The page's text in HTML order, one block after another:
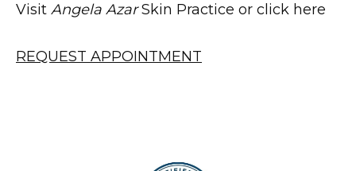
Visit Angela Azar Skin Practice or click here
REQUEST APPOINTMENT